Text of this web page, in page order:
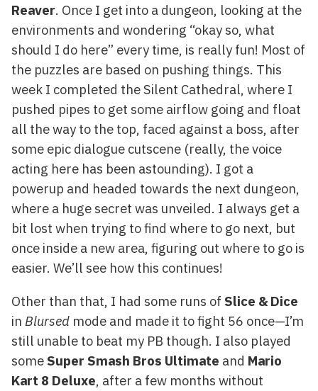
Reaver. Once I get into a dungeon, looking at the
environments and wondering “okay so, what
should I do here” every time, is really fun! Most of
the puzzles are based on pushing things. This
week I completed the Silent Cathedral, where I
pushed pipes to get some airflow going and float
all the way to the top, faced against a boss, after
some epic dialogue cutscene (really, the voice
acting here has been astounding). I got a
powerup and headed towards the next dungeon,
where a huge secret was unveiled. I always get a
bit lost when trying to find where to go next, but
once inside a new area, figuring out where to go is
easier. We’ll see how this continues!
Other than that, I had some runs of Slice & Dice
in Blursed mode and made it to fight 56 once—I’m
still unable to beat my PB though. I also played
some Super Smash Bros Ultimate and Mario
Kart 8 Deluxe, after a few months without